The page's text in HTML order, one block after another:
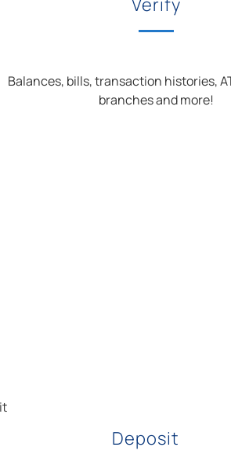
Verify
Balances, bills, transaction histories,
branches and more!
Deposit